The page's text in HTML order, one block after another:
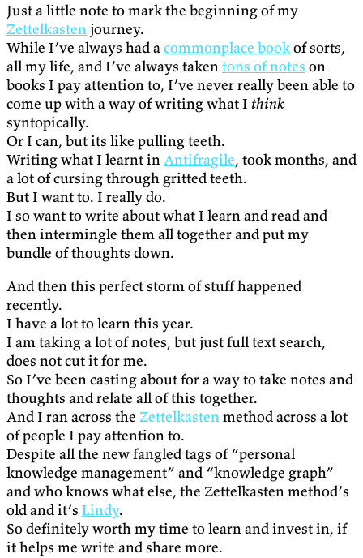
Just a little note to mark the beginning of my
Zettelkastenjourney.
While I’ve always had acommonplace bookof sorts,
all my life, and I’ve always takentons of notes on
books I pay attention to, I’ve never really been able to
come up with a way of writing what I think
syntopically.
Or I can, but its like pulling teeth.
Writing what I learnt inAntifragile, took months, and
a lot of cursing through gritted teeth.
But I want to. I really do.
I so want to write about what I learn and read and
then intermingle them all together and put my
bundle of thoughts down.
And then this perfect storm of stuff happened
recently.
I have a lot to learn this year.
I am taking a lot of notes, but just full text search,
does not cut it for me.
So I’ve been casting about for a way to take notes and
thoughts and relate all of this together.
And I ran across the Zettelkastenmethod across a lot
of people I pay attention to.
Despite all the new fangled tags of “personal
knowledge management” and “knowledge graph”
and who knows what else, the Zettelkasten method’s
old and it’s Lindy.
So definitely worth my time to learn and invest in, if
it helps me write and share more.